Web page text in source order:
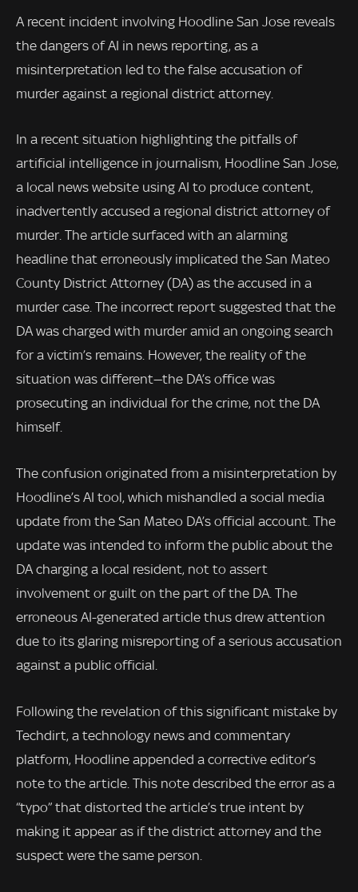
A recent incident involving Hoodline San Jose reveals
the dangers of AI in news reporting, as a
misinterpretation led to the false accusation of
murder against a regional district attorney.
In a recent situation highlighting the pitfalls of
artificial intelligence in journalism, Hoodline San Jose,
a local news website using AI to produce content,
inadvertently accused a regional district attorney of
murder. The article surfaced with an alarming
headline that erroneously implicated the San Mateo
County District Attorney (DA) as the accused in a
murder case. The incorrect report suggested that the
DA was charged with murder amid an ongoing search
for a victim’s remains. However, the reality of the
situation was different—the DA’s office was
prosecuting an individual for the crime, not the DA
himself.
The confusion originated from a misinterpretation by
Hoodline’s AI tool, which mishandled a social media
update from the San Mateo DA’s official account. The
update was intended to inform the public about the
DA charging a local resident, not to assert
involvement or guilt on the part of the DA. The
erroneous AI-generated article thus drew attention
due to its glaring misreporting of a serious accusation
against a public official.
Following the revelation of this significant mistake by
Techdirt, a technology news and commentary
platform, Hoodline appended a corrective editor’s
note to the article. This note described the error as a
“typo” that distorted the article’s true intent by
making it appear as if the district attorney and the
suspect were the same person.